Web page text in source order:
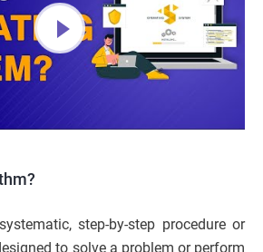
step-by-step procedure or
to solve a problem or perform